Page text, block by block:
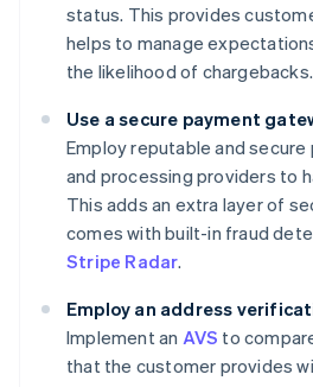
status. This provides
helps to manage
the likelihood of chargebacks.
Use a secure payment
Employ reputable and
and processing providers to
This adds an extra layer of
comes with built-in fraud
Stripe Radar.
Employ an address
Implement an AVS to
that the customer provides